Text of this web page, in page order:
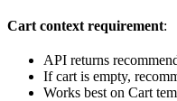
Cart context requirement:
API returns
If cart is empty,
Works best on Cart